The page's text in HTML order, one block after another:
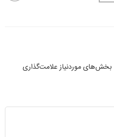
بخش‌های موردنیاز علامت‌گذاری